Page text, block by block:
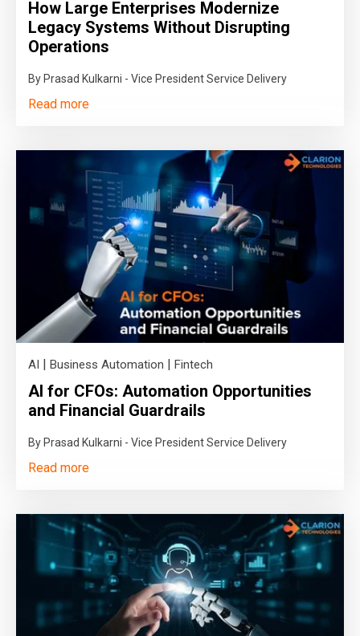
How Large Enterprises Modernize
Legacy Systems Without Disrupting
Operations
By Prasad Kulkarni - Vice President Service Delivery
Read more
AI Business Automation Fintech
AI for CFOs: Automation Opportunities
and Financial Guardrails
By Prasad Kulkarni - Vice President Service Delivery
Read more